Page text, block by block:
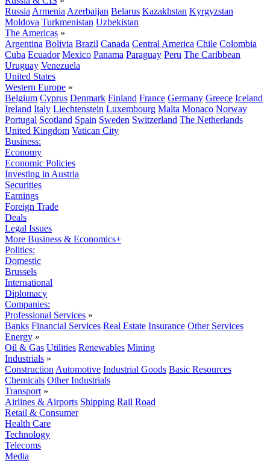
Russia Armenia Azerbaijan Belarus Kazakhstan Kyrgyzstan
Moldova Turkmenistan Uzbekistan
The Americas »
Argentina Bolivia Brazil Canada Central America Chile Colombia
Cuba Ecuador Mexico Panama Paraguay Peru The Caribbean
Uruguay Venezuela
United States
Western Europe »
Belgium Cyprus Denmark Finland France Germany Greece Iceland
Ireland Italy Liechtenstein Luxembourg Malta Monaco Norway
Portugal Scotland Spain Sweden Switzerland The Netherlands
United Kingdom Vatican City
Business:
Economy
Economic Policies
Investing in Austria
Securities
Earnings
Foreign Trade
Deals
Legal Issues
More Business & Economics+
Politics:
Domestic
Brussels
International
Diplomacy
Companies:
Professional Services »
Banks Financial Services Real Estate Insurance Other Services
Energy »
Oil & Gas Utilities Renewables Mining
Industrials »
Construction Automotive Industrial Goods Basic Resources
Chemicals Other Industrials
Transport »
Airlines & Airports Shipping Rail Road
Retail & Consumer
Health Care
Technology
Telecoms
Media